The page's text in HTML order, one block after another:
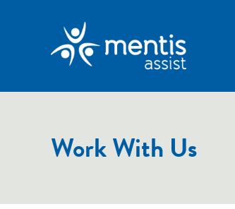
Work With Us